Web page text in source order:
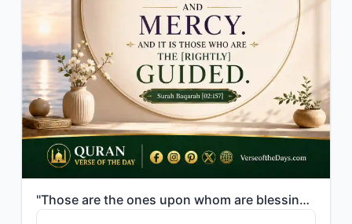
"Those are the ones upon whom are blessings from their Lord and mercy. And it is ..."